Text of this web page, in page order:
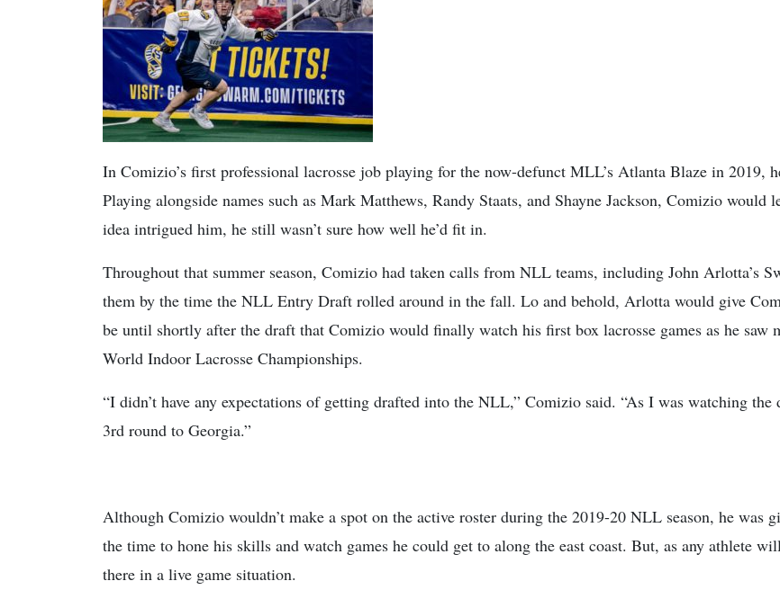
In Comizio’s first professional lacrosse job playing for the now-defunct MLL’s Atlanta Blaze in 2019,
Playing alongside names such as Mark Matthews, Randy Staats, and Shayne Jackson, Comizio
idea intrigued him, he still wasn’t sure how well he’d fit in.
Throughout that summer season, Comizio had taken calls from NLL teams, including John Arlotta’s
them by the time the NLL Entry Draft rolled around in the fall. Lo and behold, Arlotta would give
be until shortly after the draft that Comizio would finally watch his first box lacrosse games as he saw
World Indoor Lacrosse Championships.
“I didn’t have any expectations of getting drafted into the NLL,” Comizio said. “As I was watching
3rd round to Georgia.”
Although Comizio wouldn’t make a spot on the active roster during the 2019-20 NLL season, he was
the time to hone his skills and watch games he could get to along the east coast. But, as any athlete
there in a live game situation.